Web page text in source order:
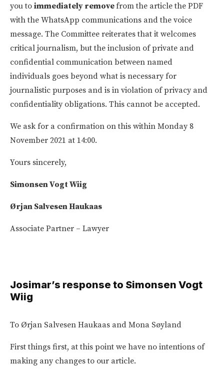
you to immediately removefrom the article the PDF
with the WhatsApp communications and the voice
message. The Committee reiterates that it welcomes
critical journalism, but the inclusion of private and
confidential communication between named
individuals goes beyond what is necessary for
journalistic purposes and is in violation of privacy and
confidentiality obligations. This cannot be accepted.
We ask for a confirmation on this within Monday 8
November 2021 at 14:00.
Yours sincerely,
Simonsen Vogt Wiig
Ørjan Salvesen Haukaas
Associate Partner – Lawyer
Josimar’s response to Simonsen Vogt
Wiig
To Ørjan Salvesen Haukaas and Mona Søyland
First things first, at this point we have no intentions of
making any changes to our article.